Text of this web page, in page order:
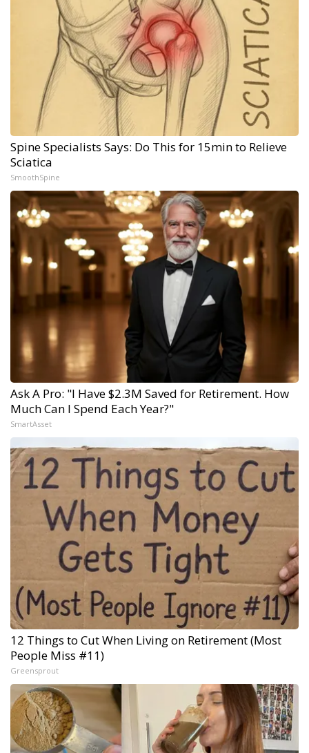
Spine Specialists Says: Do This for 15min to Relieve
Sciatica
SmoothSpine
Ask A Pro: "I Have $2.3M Saved for Retirement. How
Much Can I Spend Each Year?"
SmartAsset
12 Things to Cut When Living on Retirement (Most
People Miss #11)
Greensprout